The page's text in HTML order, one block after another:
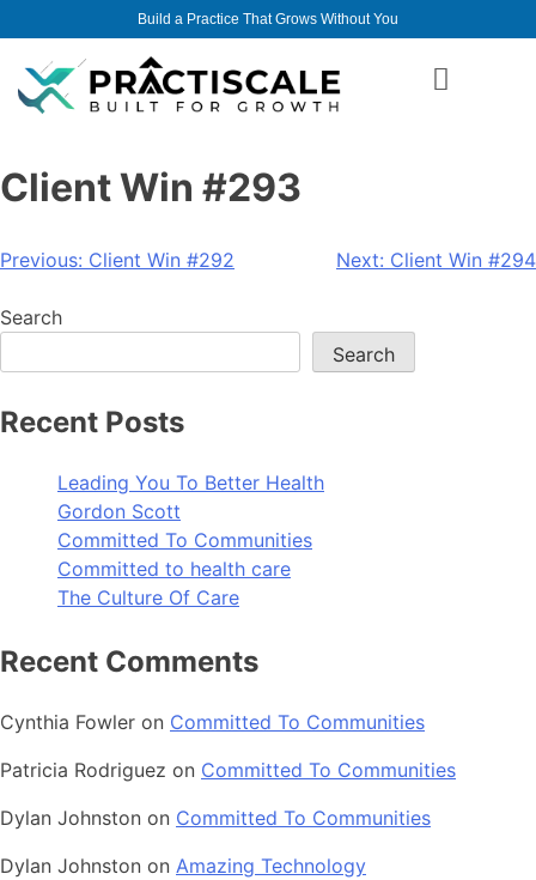
Build a Practice That Grows Without You
Client Win #293
Previous: Client Win #292 Next: Client Win #294
Search
Search
Recent Posts
Leading You To Better Health
Gordon Scott
Committed To Communities
Committed to health care
The Culture Of Care
Recent Comments
Cynthia Fowler on Committed To Communities
Patricia Rodriguez on Committed To Communities
Dylan Johnston on Committed To Communities
Dylan Johnston on Amazing Technology